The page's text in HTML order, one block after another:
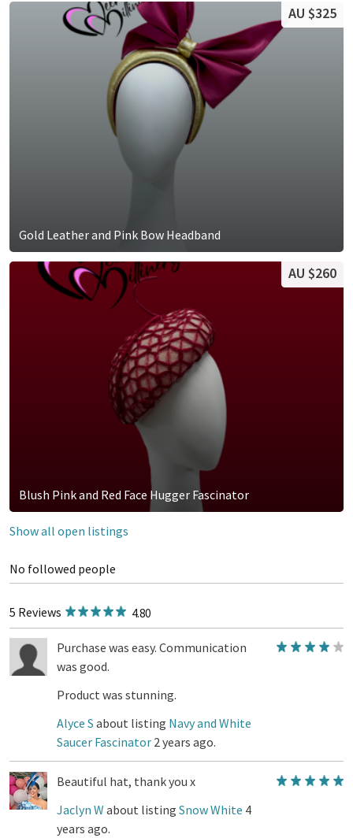
Gold Leather and Pink Bow Headband
AU $325
Blush Pink and Red Face Hugger Fascinator
AU $260
Show all open listings
No followed people
5 Reviews 4.80
Purchase was easy. Communication
was good.
Product was stunning.
Alyce S about listing Navy and White
Saucer Fascinator 2 years ago.
Beautiful hat, thank you x
Jaclyn W about listing Snow White 4
years ago.